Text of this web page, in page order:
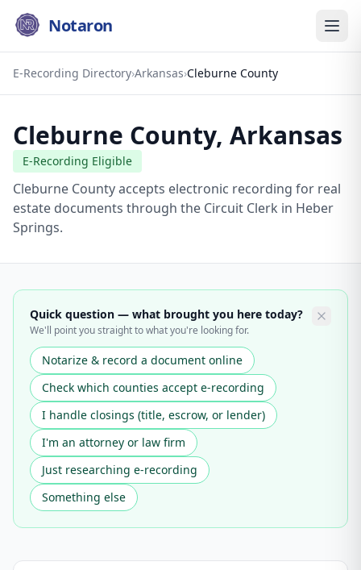
Notaron
E-Recording Directory›Arkansas›Cleburne County
Cleburne County, Arkansas
E-Recording Eligible
Cleburne County accepts electronic recording for real
estate documents through the Circuit Clerk in Heber
Springs.
Quick question — what brought you here today?
We'll point you straight to what you're looking for.
Notarize & record a document online
Check which counties accept e-recording
I handle closings (title, escrow, or lender)
I'm an attorney or law firm
Just researching e-recording
Something else